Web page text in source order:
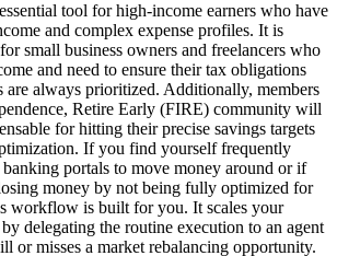
tool for high-income earners who have
and complex expense profiles. It is
small business owners and freelancers who
and need to ensure their tax obligations
are always prioritized. Additionally, members
Retire Early (FIRE) community will
for hitting their precise savings targets
If you find yourself frequently
portals to move money around or if
money by not being fully optimized for
workflow is built for you. It scales your
delegating the routine execution to an agent
or misses a market rebalancing opportunity.